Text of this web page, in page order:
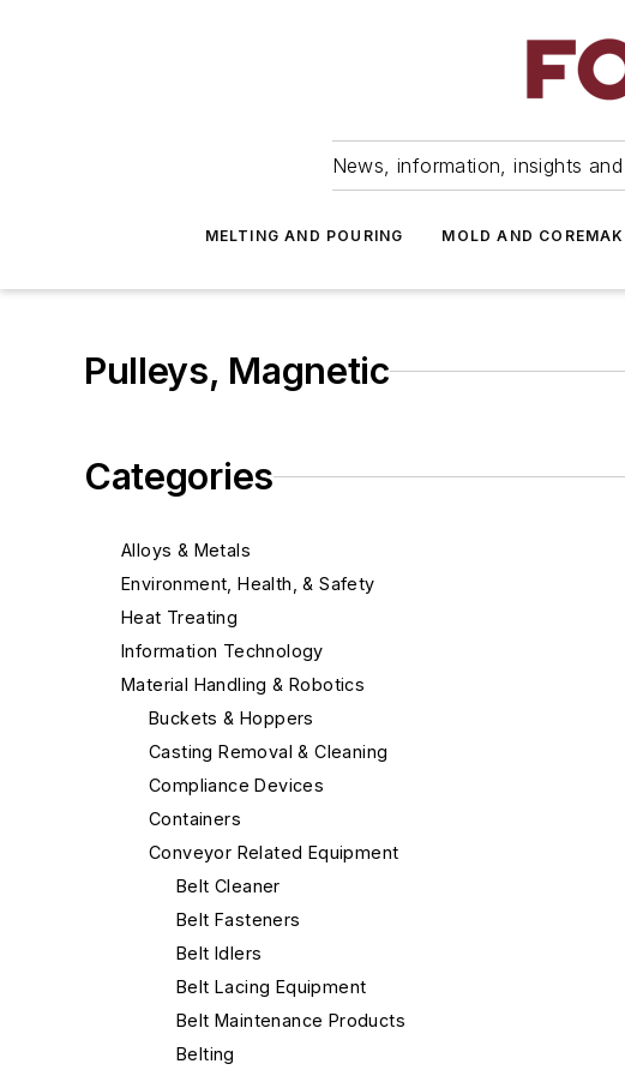
News, information, insights
MELTING AND POURING MOLD AND
Pulleys, Magnetic
Categories
Alloys & Metals
Environment, Health, & Safety
Heat Treating
Information Technology
Material Handling & Robotics
Buckets & Hoppers
Casting Removal & Cleaning
Compliance Devices
Containers
Conveyor Related Equipment
Belt Cleaner
Belt Fasteners
Belt Idlers
Belt Lacing Equipment
Belt Maintenance Products
Belting